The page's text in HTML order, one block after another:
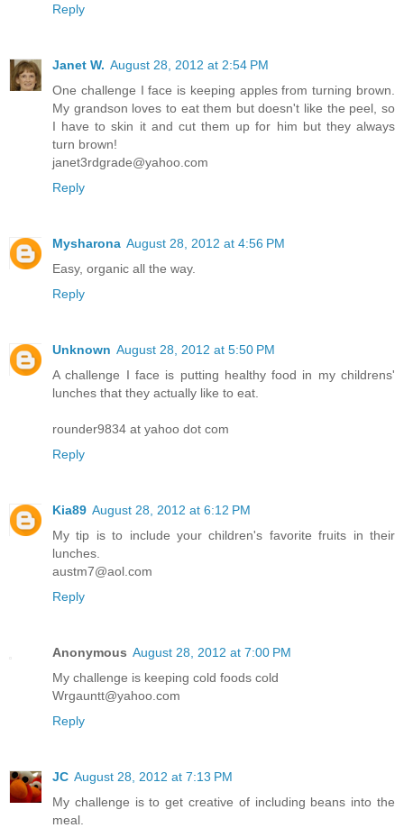
Reply
Janet W. August 28, 2012 at 2:54 PM
One challenge I face is keeping apples from turning brown.
My grandson loves to eat them but doesn't like the peel, so
I have to skin it and cut them up for him but they always
turn brown!
janet3rdgrade@yahoo.com
Reply
Mysharona August 28, 2012 at 4:56 PM
Easy, organic all the way.
Reply
Unknown August 28, 2012 at 5:50 PM
A challenge I face is putting healthy food in my childrens'
lunches that they actually like to eat.
rounder9834 at yahoo dot com
Reply
Kia89 August 28, 2012 at 6:12 PM
My tip is to include your children's favorite fruits in their
lunches.
austm7@aol.com
Reply
Anonymous August 28, 2012 at 7:00 PM
My challenge is keeping cold foods cold
Wrgauntt@yahoo.com
Reply
JC August 28, 2012 at 7:13 PM
My challenge is to get creative of including beans into the
meal.